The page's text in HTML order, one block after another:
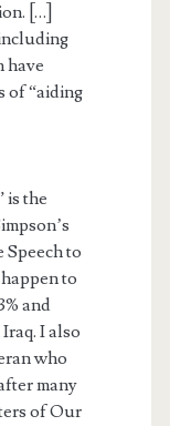
[…]
have
of “aiding
is the
to
to
and
I also
who
many
of Our